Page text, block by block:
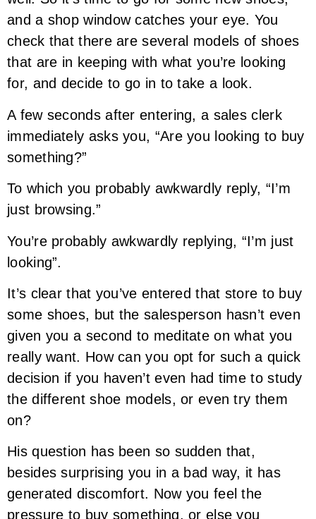
and a shop window catches your eye. You
check that there are several models of shoes
that are in keeping with what you’re looking
for, and decide to go in to take a look.
A few seconds after entering, a sales clerk
immediately asks you, “Are you looking to buy
something?”
To which you probably awkwardly reply, “I’m
just browsing.”
You’re probably awkwardly replying, “I’m just
looking”.
It’s clear that you’ve entered that store to buy
some shoes, but the salesperson hasn’t even
given you a second to meditate on what you
really want. How can you opt for such a quick
decision if you haven’t even had time to study
the different shoe models, or even try them
on?
His question has been so sudden that,
besides surprising you in a bad way, it has
generated discomfort. Now you feel the
pressure to buy something, or else you